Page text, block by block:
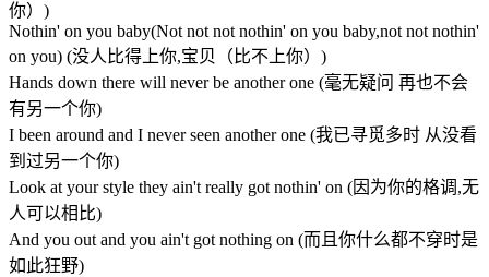
你）)
Nothin' on you baby(Not not not nothin' on you baby,not not nothin'
on you) (没人比得上你,宝贝（比不上你）)
Hands down there will never be another one (毫无疑问 再也不会
有另一个你)
I been around and I never seen another one (我已寻觅多时 从没看
到过另一个你)
Look at your style they ain't really got nothin' on (因为你的格调,无
人可以相比)
And you out and you ain't got nothing on (而且你什么都不穿时是
如此狂野)